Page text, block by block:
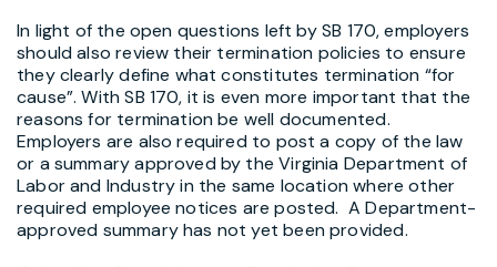
In light of the open questions left by SB 170, employers
should also review their termination policies to ensure
they clearly define what constitutes termination “for
cause”. With SB 170, it is even more important that the
reasons for termination be well documented.
Employers are also required to post a copy of the law
or a summary approved by the Virginia Department of
Labor and Industry in the same location where other
required employee notices are posted. A Department-
approved summary has not yet been provided.